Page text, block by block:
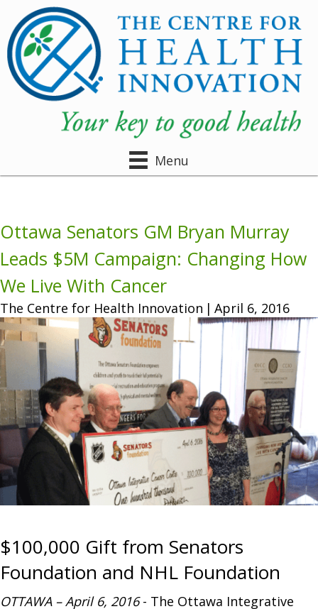
Menu
Ottawa Senators GM Bryan Murray
Leads $5M Campaign: Changing How
We Live With Cancer
The Centre for Health Innovation | April 6, 2016
$100,000 Gift from Senators
Foundation and NHL Foundation
OTTAWA – April 6, 2016- The Ottawa Integrative